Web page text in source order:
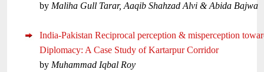
by Maliha Gull Tarar, Aaqib Shahzad Alvi & Abida Bajwa
India-Pakistan Reciprocal perception & misperception
Diplomacy: A Case Study of Kartarpur Corridor
by Muhammad Iqbal Roy